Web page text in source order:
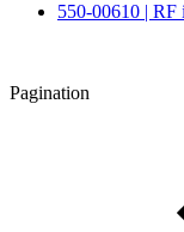
550-00610 |
Pagination